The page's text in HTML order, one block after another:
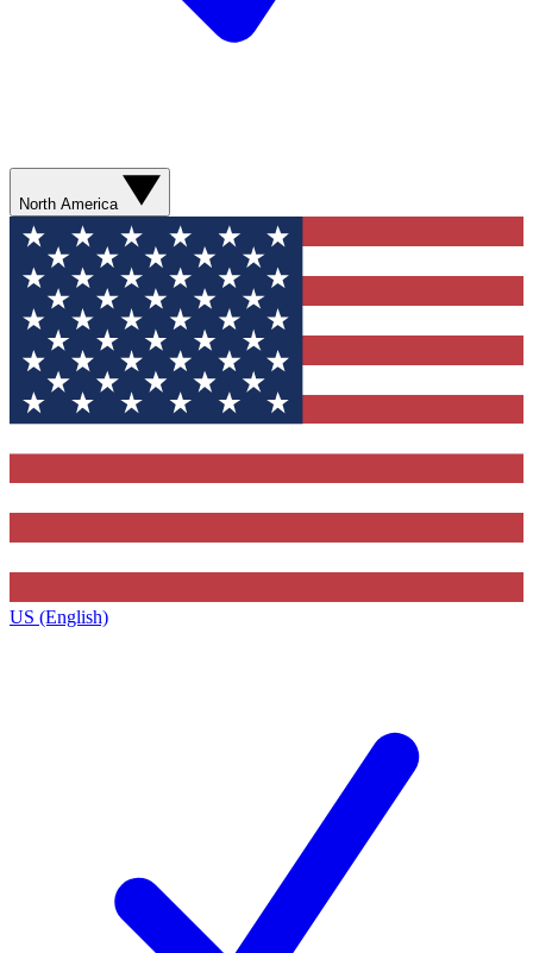
North America
US (English)